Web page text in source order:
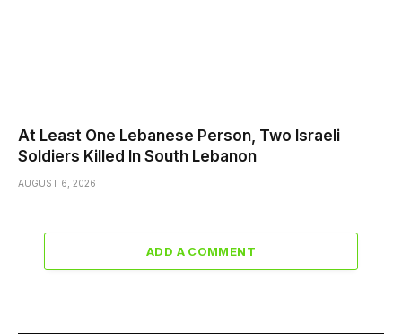
At Least One Lebanese Person, Two Israeli
Soldiers Killed In South Lebanon
AUGUST 6, 2026
ADD A COMMENT